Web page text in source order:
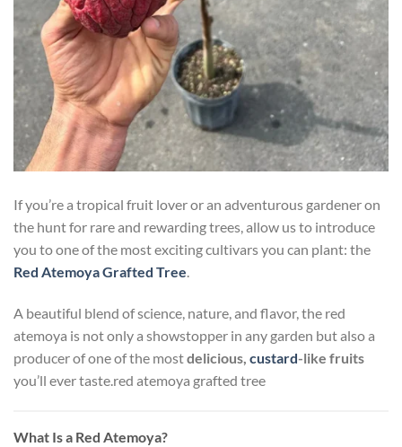
If you’re a tropical fruit lover or an adventurous gardener on
the hunt for rare and rewarding trees, allow us to introduce
you to one of the most exciting cultivars you can plant: the
Red Atemoya Grafted Tree.
A beautiful blend of science, nature, and flavor, the red
atemoya is not only a showstopper in any garden but also a
producer of one of the mostdelicious, custard-like fruits
you’ll ever taste.red atemoya grafted tree
What Is a Red Atemoya?